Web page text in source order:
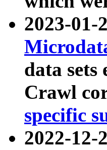
2023-01-
data
Crawl
specific
2022-12-